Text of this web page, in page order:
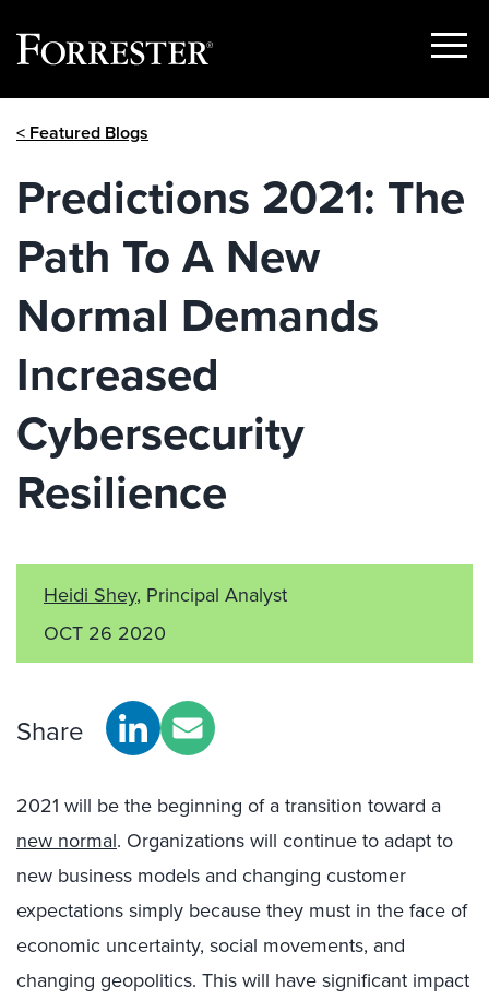
Show
< Featured Blogs
Predictions 2021: The
Path To A New
Normal Demands
Increased
Cybersecurity
Resilience
Heidi Shey, Principal Analyst
OCT 26 2020
Share
2021 will be the beginning of a transition toward a
new normal. Organizations will continue to adapt to
new business models and changing customer
expectations simply because they must in the face of
economic uncertainty, social movements, and
changing geopolitics. This will have significant impact